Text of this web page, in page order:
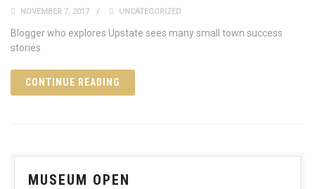
NOVEMBER 7, 2017 UNCATEGORIZED
Blogger who explores Upstate sees many small town success
stories
CONTINUE READING
MUSEUM OPEN